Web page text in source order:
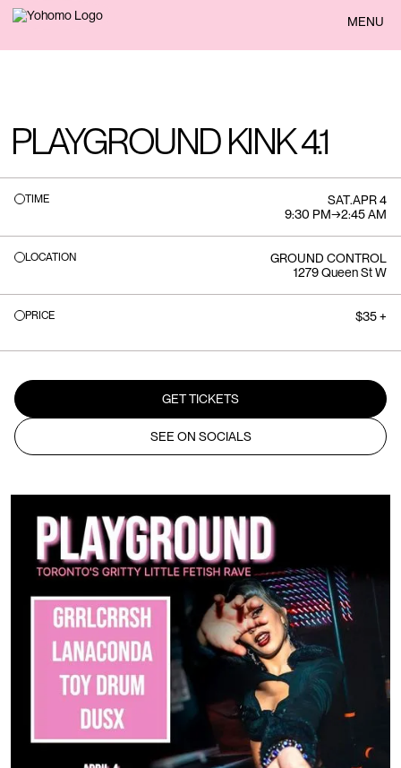
BACK MENU
PLAYGROUND KINK 4.1
TIME SAT.APR 4
9:30 PM→2:45 AM
LOCATION
GROUND CONTROL
1279 Queen St W
PRICE $35 +
GET TICKETS
SEE ON SOCIALS